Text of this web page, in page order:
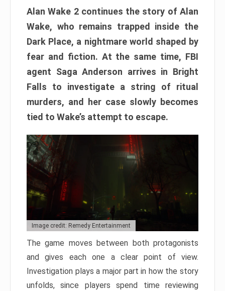
Alan Wake 2 continues the story of Alan
Wake, who remains trapped inside the
Dark Place, a nightmare world shaped by
fear and fiction. At the same time, FBI
agent Saga Anderson arrives in Bright
Falls to investigate a string of ritual
murders, and her case slowly becomes
tied to Wake’s attempt to escape.
Image credit: Remedy Entertainment
The game moves between both protagonists
and gives each one a clear point of view.
Investigation plays a major part in how the story
unfolds, since players spend time reviewing